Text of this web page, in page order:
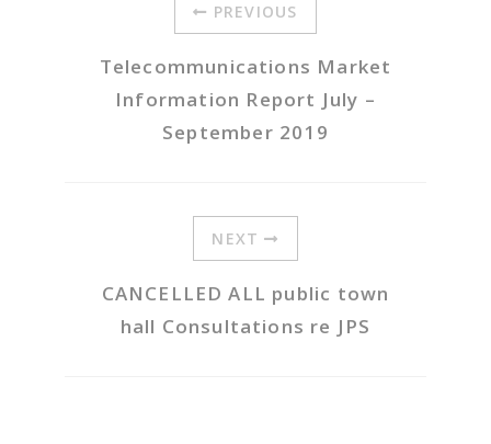
PREVIOUS
Telecommunications Market
Information Report July –
September 2019
NEXT
CANCELLED ALL public town
hall Consultations re JPS